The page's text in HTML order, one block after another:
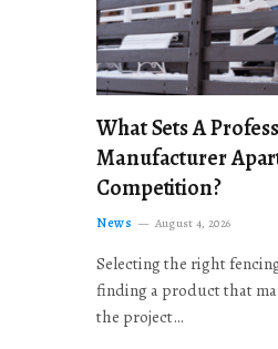
What Sets A
Manufacturer
Competition?
News August 4, 2026
Selecting the right
finding a product that
the project…